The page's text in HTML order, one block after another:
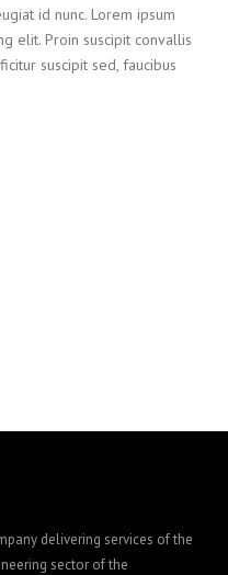
id nunc. Lorem ipsum
elit. Proin suscipit convallis
suscipit sed, faucibus
delivering services of the
sector of the